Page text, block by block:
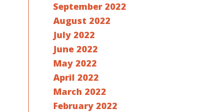
September 2022
August 2022
July 2022
June 2022
May 2022
April 2022
March 2022
February 2022